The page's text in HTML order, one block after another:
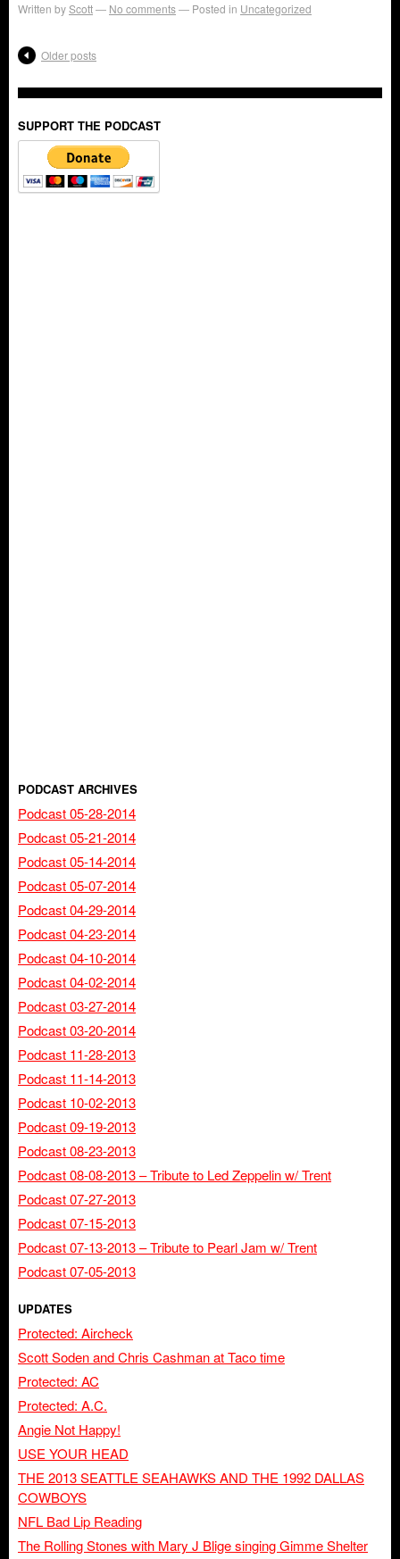
Written byScott No comments Posted in Uncategorized
Older posts
SUPPORT THE PODCAST
PODCAST ARCHIVES
Podcast 05-28-2014
Podcast 05-21-2014
Podcast 05-14-2014
Podcast 05-07-2014
Podcast 04-29-2014
Podcast 04-23-2014
Podcast 04-10-2014
Podcast 04-02-2014
Podcast 03-27-2014
Podcast 03-20-2014
Podcast 11-28-2013
Podcast 11-14-2013
Podcast 10-02-2013
Podcast 09-19-2013
Podcast 08-23-2013
Podcast 08-08-2013 – Tribute to Led Zeppelin w/ Trent
Podcast 07-27-2013
Podcast 07-15-2013
Podcast 07-13-2013 – Tribute to Pearl Jam w/ Trent
Podcast 07-05-2013
UPDATES
Protected: Aircheck
Scott Soden and Chris Cashman at Taco time
Protected: AC
Protected: A.C.
Angie Not Happy!
USE YOUR HEAD
THE 2013 SEATTLE SEAHAWKS AND THE 1992 DALLAS
COWBOYS
NFL Bad Lip Reading
The Rolling Stones with Mary J Blige singing Gimme Shelter